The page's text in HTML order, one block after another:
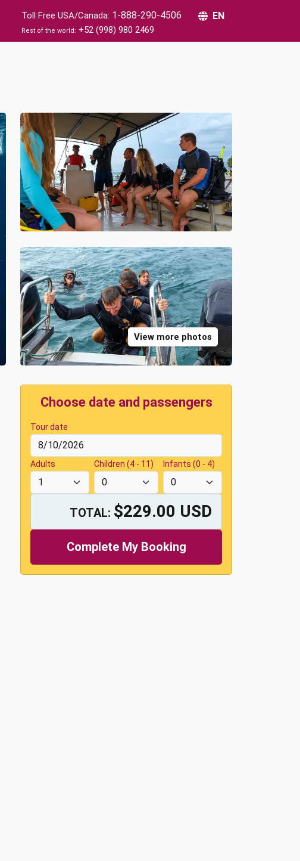
Toll Free USA/Canada: 1-888-290-4506
Rest of the world: +52 (998) 980 2469
EN
View more photos
Choose date and passengers
Tour date
Adults Children (4 - 11) Infants (0 - 4)
TOTAL: $229.00 USD